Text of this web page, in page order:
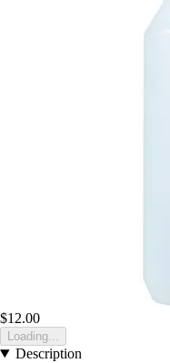
$12.00
Loading...
Description